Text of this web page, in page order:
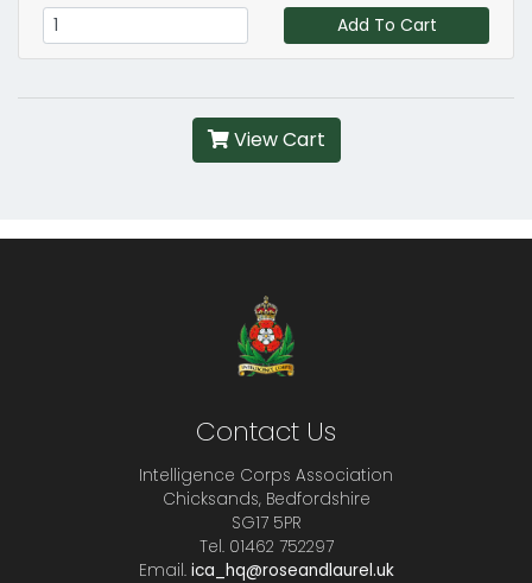
Add To Cart
View Cart
Contact Us
Intelligence Corps Association
Chicksands, Bedfordshire
SG17 5PR
Tel. 01462 752297
Email. ica_hq@roseandlaurel.uk